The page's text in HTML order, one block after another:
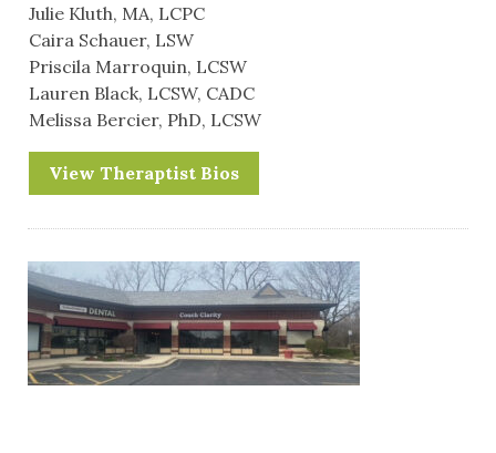
Julie Kluth, MA, LCPC
Caira Schauer, LSW
Priscila Marroquin, LCSW
Lauren Black, LCSW, CADC
Melissa Bercier, PhD, LCSW
View Theraptist Bios